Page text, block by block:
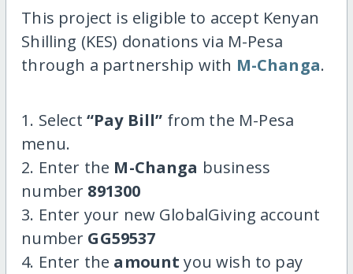
This project is eligible to accept Kenyan
Shilling (KES) donations via M-Pesa
through a partnership with M-Changa.
1. Select “Pay Bill” from the M-Pesa
menu.
2. Enter the M-Changa business
number 891300
3. Enter your new GlobalGiving account
number GG59537
4. Enter the amount you wish to pay